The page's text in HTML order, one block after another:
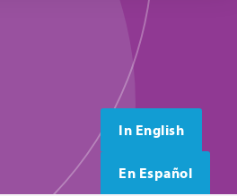
In English
En Español